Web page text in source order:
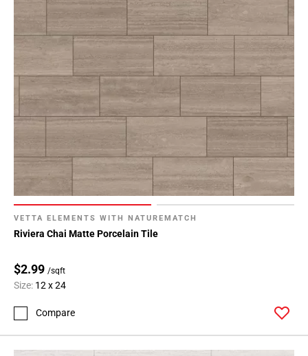
VETTA ELEMENTS WITH NATUREMATCH
Riviera Chai Matte Porcelain Tile
$2.99 /sqft
Size: 12 x 24
Compare